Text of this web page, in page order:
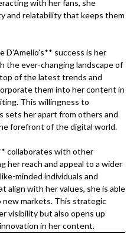
with her fans, she
and relatability that keeps them
success is her
the ever-changing landscape of
top of the latest trends and
them into her content in
This willingness to
sets her apart from others and
forefront of the digital world.
collaborates with other
her reach and appeal to a wider
minded individuals and
align with her values, she is able
markets. This strategic
visibility but also opens up
in her content.